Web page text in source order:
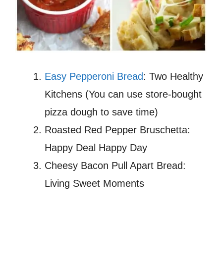
Easy Pepperoni Bread: Two Healthy
Kitchens (You can use store-bought
pizza dough to save time)
Roasted Red Pepper Bruschetta:
Happy Deal Happy Day
Cheesy Bacon Pull Apart Bread:
Living Sweet Moments